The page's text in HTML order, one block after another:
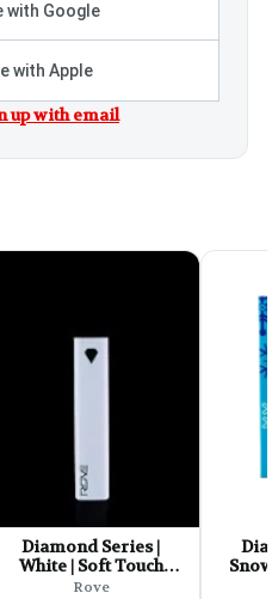
with Google
with Apple
up with email
Diamond Series |
White | Soft Touch
Battery
Rove